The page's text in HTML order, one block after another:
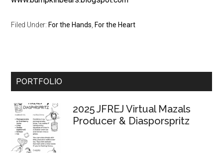
Filed Under: For the Hands For the Heart
Primary
PORTFOLIO
2025 JFREJ Virtual Mazals
Producer & Diasporspritz